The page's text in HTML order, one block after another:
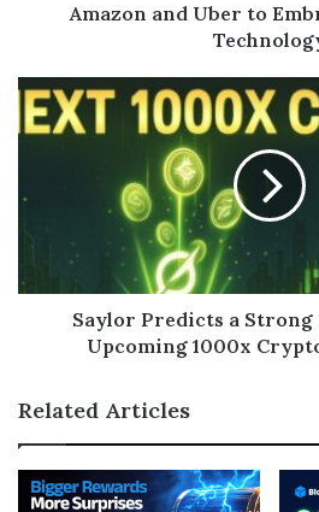
Amazon and Uber to
Saylor Predicts a Strong
Upcoming 1000x
Related Articles